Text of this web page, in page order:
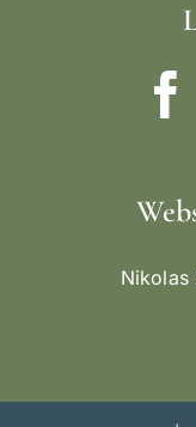
Nikolas